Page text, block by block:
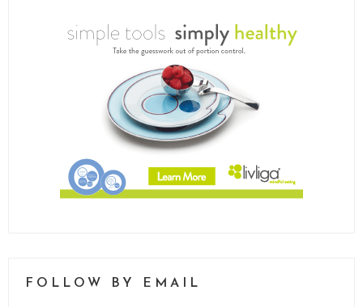
FOLLOW BY EMAIL